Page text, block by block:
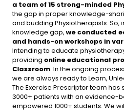
a team of 15 strong-minded
the gap in proper knowledge-
and budding Physiotherapists. So,
knowledge gap, we conducted
and hands-on workshops in
Intending to educate
providing online educational
Classroom. In the ongoing
we are always ready to Learn,
The Exercise Prescriptor team has
3000+ patients with an evidence-
empowered 1000+ students. We